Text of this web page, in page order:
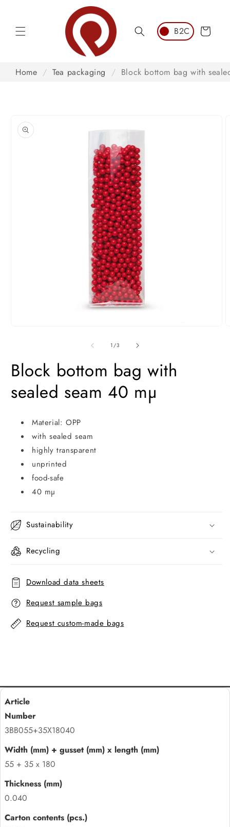
Cart
Home / Tea packaging / Block bottom bag with
product
information
1/of
3
Block bottom bag with
sealed seam 40 mµ
Material: OPP
with sealed seam
highly transparent
unprinted
food-safe
40 mµ
Sustainability
Recycling
Download data sheets
Request sample bags
Request custom-made bags
3BB055+35X18040
55 + 35 x 180
0.040